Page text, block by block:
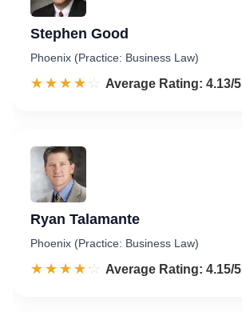
Stephen Good
Phoenix (Practice: Business Law)
☆☆☆☆☆
★★★★★ Rated 4.1 out of 5
Average Rating: 4.13/5
Ryan Talamante
Phoenix (Practice: Business Law)
☆☆☆☆☆
★★★★★ Rated 4.2 out of 5
Average Rating: 4.15/5